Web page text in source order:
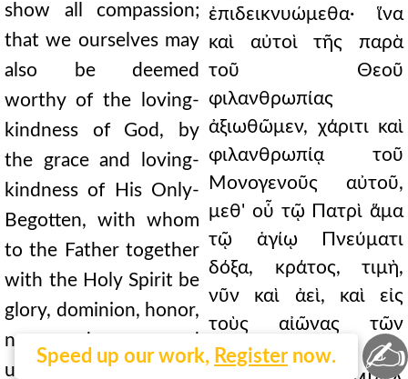
Speed up our work, Register now.
show all compassion;
that we ourselves may
also be deemed
worthy of the loving-
kindness of God, by
the grace and loving-
kindness of His Only-
Begotten, with whom
to the Father together
with the Holy Spirit be
glory, dominion, honor,
now and ever, and
unto the ages of ages.
ἐπιδεικνυώμεθα· ἵνα
καὶ αὐτοὶ τῆς παρὰ
τοῦ Θεοῦ
φιλανθρωπίας
ἀξιωθῶμεν, χάριτι καὶ
φιλανθρωπίᾳ τοῦ
Μονογενοῦς αὐτοῦ,
μεθ' οὗ τῷ Πατρὶ ἅμα
τῷ ἁγίῳ Πνεύματι
δόξα, κράτος, τιμὴ,
νῦν καὶ ἀεὶ, καὶ εἰς
τοὺς αἰῶνας τῶν
αἰώνων. Ἀμήν.
✍